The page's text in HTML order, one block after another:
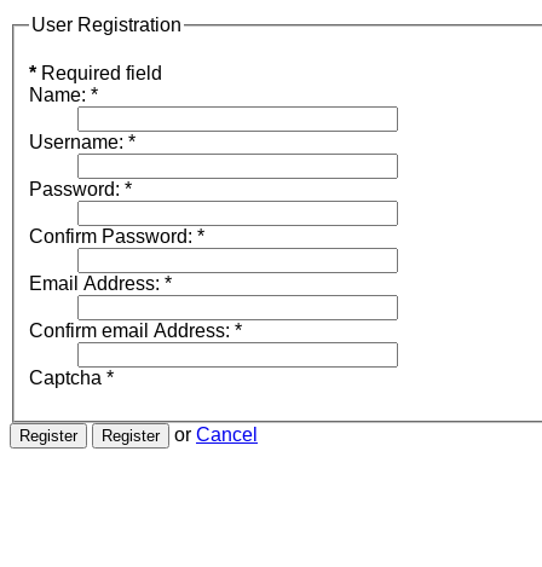
User Registration
* Required field
Name: *
Username: *
Password: *
Confirm Password: *
Email Address: *
Confirm email Address: *
Captcha *
or Cancel